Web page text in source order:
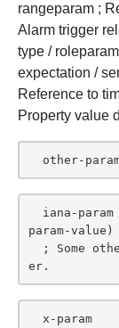
rangeparam ;
Alarm trigger
type /
expectation /
Reference to
Property value
other-
param-value)
er.